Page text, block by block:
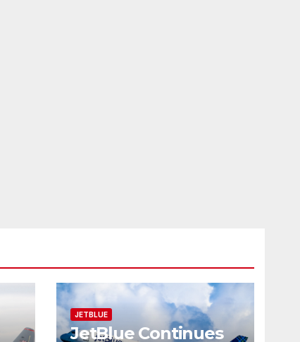
JETBLUE
JetBlue Continues